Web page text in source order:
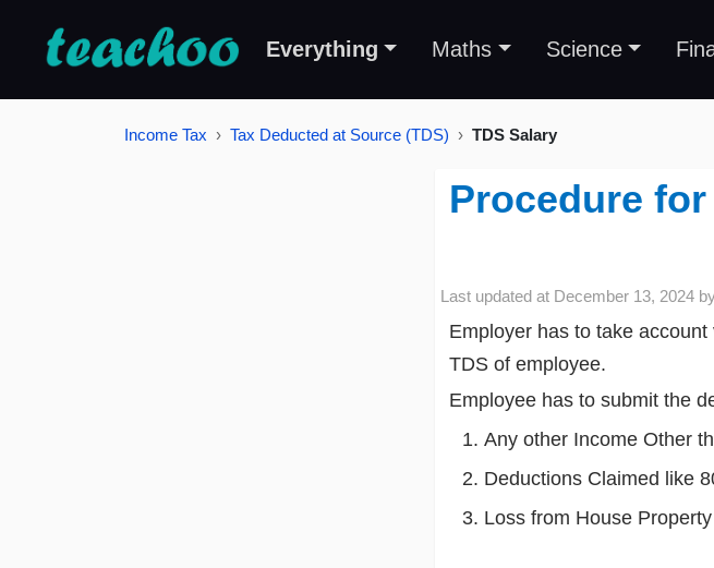
Everything Maths Science
Income Tax Tax Deducted at Source (TDS) TDS Salary
Procedure
Last updated at December 13, 2024
Employer has to take
TDS of employee.
Employee has to submit the
Any other Income Other
Deductions Claimed like
Loss from House